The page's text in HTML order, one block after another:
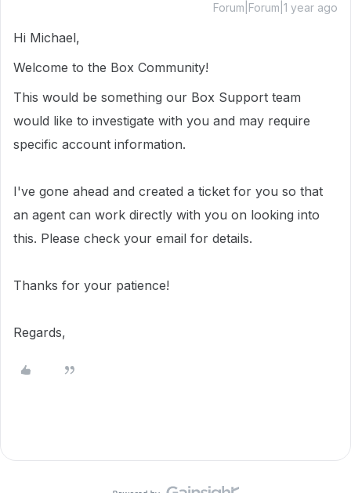
Forum|Forum|1 year ago
Hi Michael,
Welcome to the Box Community!
This would be something our Box Support team
would like to investigate with you and may require
specific account information.
I've gone ahead and created a ticket for you so that
an agent can work directly with you on looking into
this. Please check your email for details.
Thanks for your patience!
Regards,